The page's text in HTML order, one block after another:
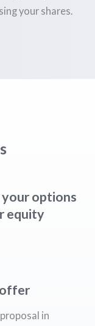
your shares.
options
equity
in